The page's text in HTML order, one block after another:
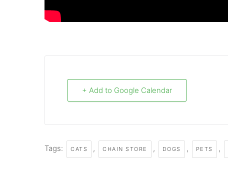
+ Add to Google Calendar
Tags: CATS , CHAIN STORE , DOGS , PETS ,